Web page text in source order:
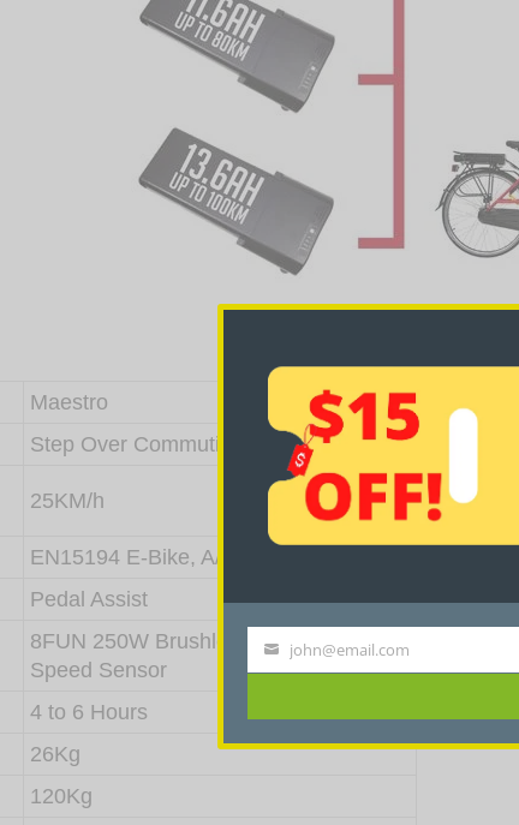
Maestro
Step Over Commuting, Alloy 6061
25KM/h
EN15194 E-Bike, A/S 1927 Bicycle
Pedal Assist
8FUN 250W Brushless Motor Inbuilt
Speed Sensor
4 to 6 Hours
26Kg
120Kg
Your
john@email.com